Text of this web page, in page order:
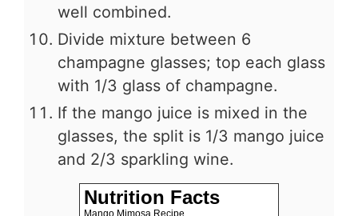
well combined.
Divide mixture between 6
champagne glasses; top each glass
with 1/3 glass of champagne.
If the mango juice is mixed in the
glasses, the split is 1/3 mango juice
and 2/3 sparkling wine.
Nutrition Facts